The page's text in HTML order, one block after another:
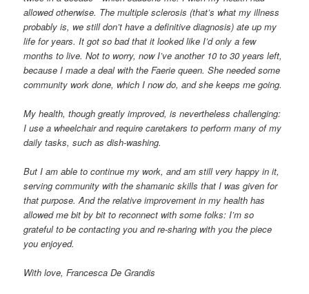
allowed otherwise. The multiple sclerosis (that’s what my illness
probably is, we still don’t have a definitive diagnosis) ate up my
life for years. It got so bad that it looked like I’d only a few
months to live. Not to worry, now I’ve another 10 to 30 years left,
because I made a deal with the Faerie queen. She needed some
community work done, which I now do, and she keeps me going.
My health, though greatly improved, is nevertheless challenging:
I use a wheelchair and require caretakers to perform many of my
daily tasks, such as dish-washing.
But I am able to continue my work, and am still very happy in it,
serving community with the shamanic skills that I was given for
that purpose. And the relative improvement in my health has
allowed me bit by bit to reconnect with some folks: I’m so
grateful to be contacting you and re-sharing with you the piece
you enjoyed.
With love, Francesca De Grandis